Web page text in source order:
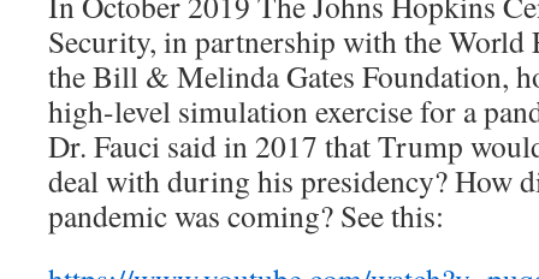
Security, in partnership with the World
the Bill & Melinda Gates Foundation,
high-level simulation exercise for a
Dr. Fauci said in 2017 that Trump
deal with during his presidency? How
pandemic was coming? See this: